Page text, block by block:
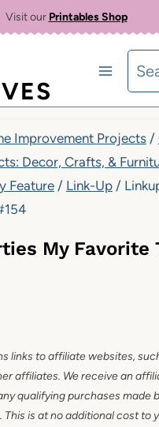
Visit our Printables Shop
for:
Improvement Projects /
Decor, Crafts, &
Feature / Link-Up /
My Favorite
links to affiliate websites,
affiliates. We receive an
qualifying purchases made
This is at no additional cost to